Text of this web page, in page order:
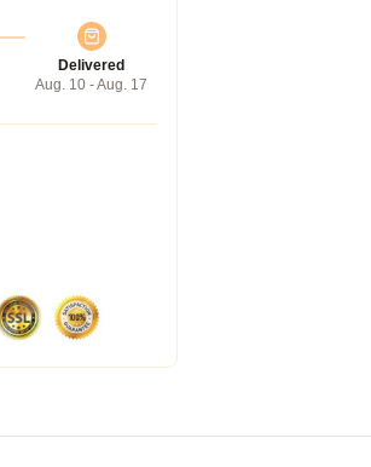
Delivered
Aug. 10 - Aug. 17